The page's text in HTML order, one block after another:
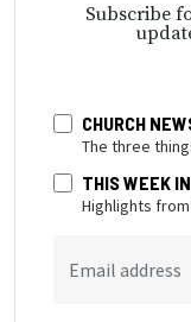
Subscribe
CHURCH
The three
THIS WEEK
Highlights
Email address